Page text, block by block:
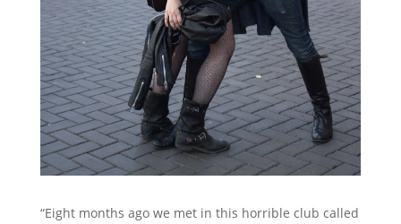
“Eight months ago we met in this horrible club called